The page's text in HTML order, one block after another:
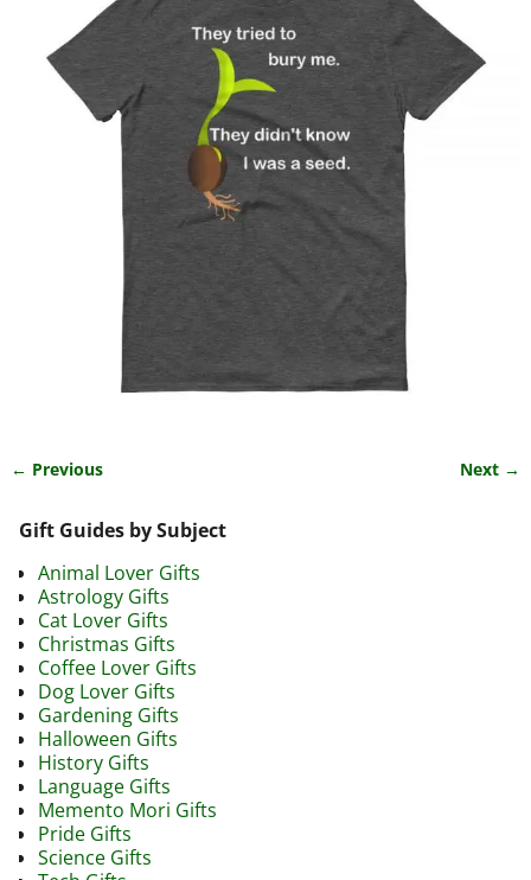
← Previous Next →
Gift Guides by Subject
Animal Lover Gifts
Astrology Gifts
Cat Lover Gifts
Christmas Gifts
Coffee Lover Gifts
Dog Lover Gifts
Gardening Gifts
Halloween Gifts
History Gifts
Language Gifts
Memento Mori Gifts
Pride Gifts
Science Gifts